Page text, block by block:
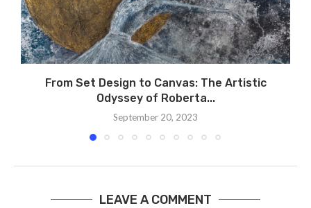
From Set Design to Canvas: The Artistic
Odyssey of Roberta...
September 20, 2023
LEAVE A COMMENT